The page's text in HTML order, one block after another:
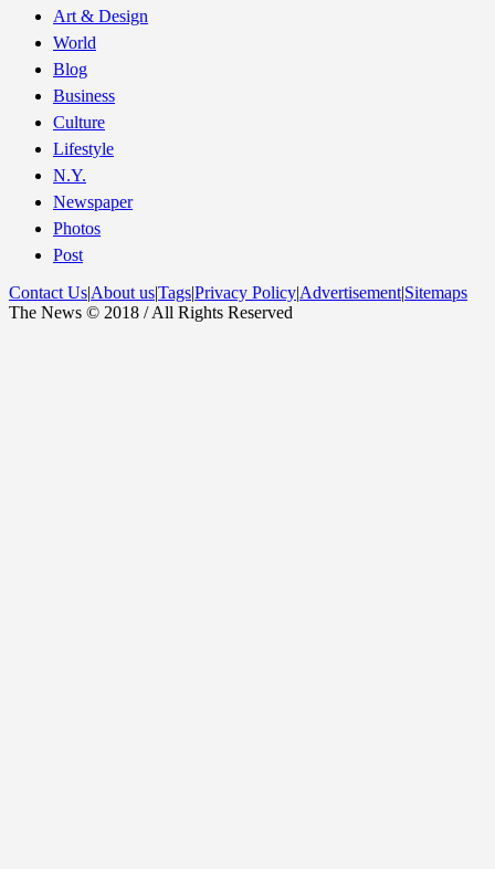
Art & Design
World
Blog
Business
Culture
Lifestyle
N.Y.
Newspaper
Photos
Post
Contact Us|About us|Tags|Privacy Policy|Advertisement|Sitemaps
The News © 2018 / All Rights Reserved